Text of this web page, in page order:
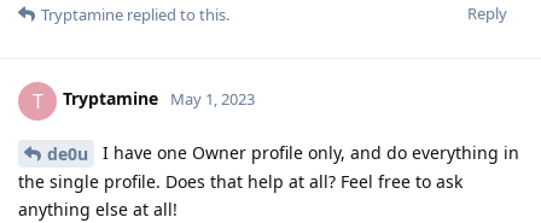
Reply
Tryptamine replied to this.
T Tryptamine May 1, 2023
de0u
I have one Owner profile only, and do everything in
the single profile. Does that help at all? Feel free to ask
anything else at all!